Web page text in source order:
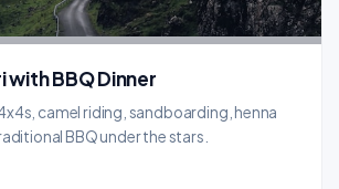
with BBQ Dinner
camel riding, sandboarding, henna
BBQ under the stars.